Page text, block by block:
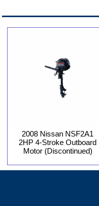
2008 Nissan NSF2A1
2HP 4-Stroke Outboard
Motor (Discontinued)